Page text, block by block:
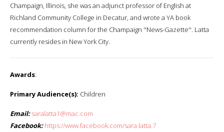
Champaign, Illinois, she was an adjunct professor of English at
Richland Community College in Decatur, and wrote a YA book
recommendation column for the Champaign ''News-Gazette''. Latta
currently resides in New York City.
Awards:
Primary Audience(s): Children
Email: saralatta1@mac.com
Facebook: https://www.facebook.com/sara.latta.7